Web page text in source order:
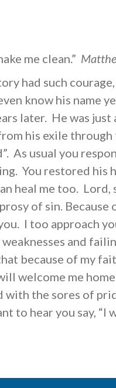
me clean.”
had such
know his name
later. He was just
his exile through
As usual you
You restored his
heal me too. Lord,
of sin. Because
I too approach
and
because of my
welcome me
with the sores of
to hear you say, “I